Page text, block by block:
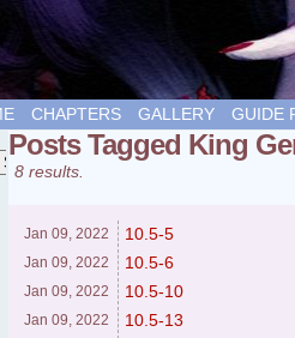
CHAPTERS GALLERY GUIDE
Search
Posts Tagged King
8 results.
Jan 09, 2022 10.5-5
Jan 09, 2022 10.5-6
Jan 09, 2022 10.5-10
Jan 09, 2022 10.5-13